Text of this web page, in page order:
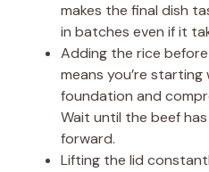
makes the final dish
in batches even if it
Adding the rice
means you’re
foundation and
Wait until the beef
forward.
Lifting the lid